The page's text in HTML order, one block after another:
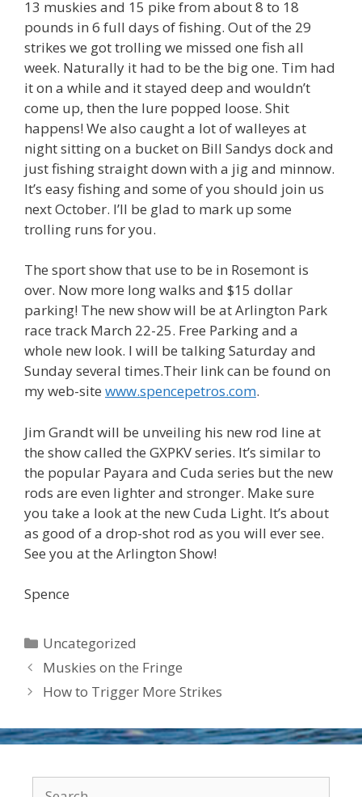
13 muskies and 15 pike from about 8 to 18
pounds in 6 full days of fishing. Out of the 29
strikes we got trolling we missed one fish all
week. Naturally it had to be the big one. Tim had
it on a while and it stayed deep and wouldn’t
come up, then the lure popped loose. Shit
happens! We also caught a lot of walleyes at
night sitting on a bucket on Bill Sandys dock and
just fishing straight down with a jig and minnow.
It’s easy fishing and some of you should join us
next October. I’ll be glad to mark up some
trolling runs for you.
The sport show that use to be in Rosemont is
over. Now more long walks and $15 dollar
parking! The new show will be at Arlington Park
race track March 22-25. Free Parking and a
whole new look. I will be talking Saturday and
Sunday several times.Their link can be found on
my web-site www.spencepetros.com.
Jim Grandt will be unveiling his new rod line at
the show called the GXPKV series. It’s similar to
the popular Payara and Cuda series but the new
rods are even lighter and stronger. Make sure
you take a look at the new Cuda Light. It’s about
as good of a drop-shot rod as you will ever see.
See you at the Arlington Show!
Spence
Categories
Uncategorized
Post
navigation
Muskies on the Fringe
How to Trigger More Strikes